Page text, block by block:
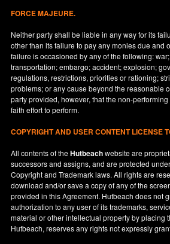
FORCE MAJEURE.
Neither party shall be liable in any way for its
other than its failure to pay any monies due and
failure is occasioned by any of the following:
transportation; embargo; accident; explosion;
regulations, restrictions, priorities or rationing;
problems; or any cause beyond the reasonable
party provided, however, that the non-
faith effort to perform.
COPYRIGHT AND USER CONTENT LICENSE
All contents of theHutbeachwebsite are
successors and assigns, and are protected under
Copyright and Trademark laws. All rights are
download and/or save a copy of any of the
provided in this Agreement. Hutbeach does not
authorization to any user of its trademarks,
material or other intellectual property by placing
Hutbeach, reserves any rights not expressly